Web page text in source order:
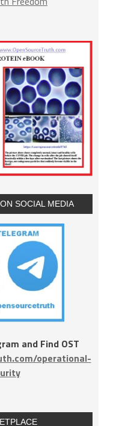
SOCIAL MEDIA
and Find OST
operational-